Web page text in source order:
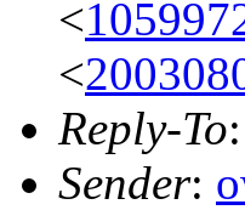
<
<
Reply-To:
Sender: